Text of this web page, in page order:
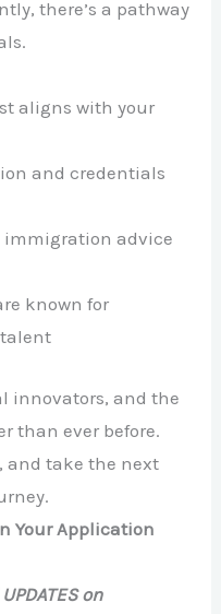
there’s a pathway
aligns with your
and credentials
immigration advice
known for
innovators, and the
than ever before.
and take the next
Your Application
on